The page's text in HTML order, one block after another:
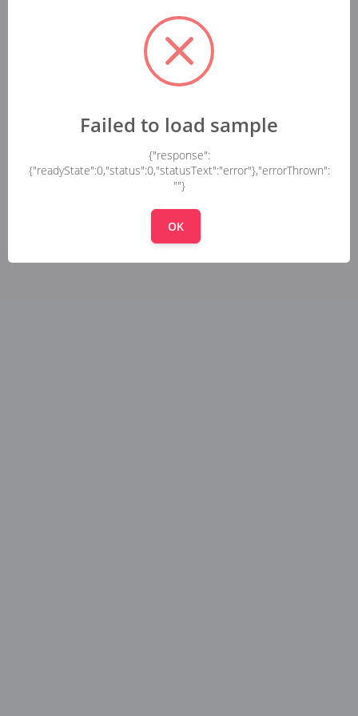
Failed to load sample
{"response":
{"readyState":0,"status":0,"statusText":"error"},"errorThrown":
""}
OK